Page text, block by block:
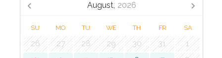
August, 2026
SU MO TU WE TH FR SA
26 27 28 29 30 31
1